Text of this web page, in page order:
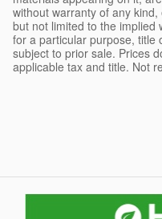
without warranty of any
but not limited to the implied
for a particular purpose, title
subject to prior sale. Prices
applicable tax and title. Not